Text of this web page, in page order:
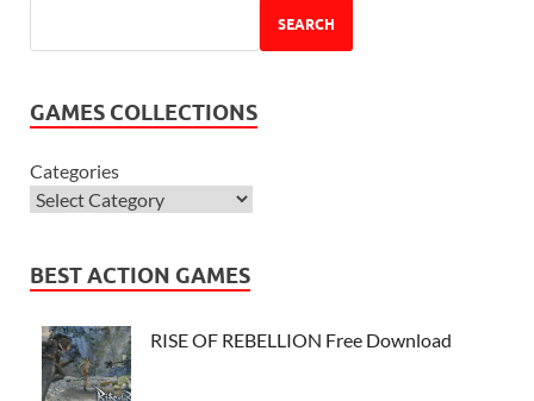
SEARCH
GAMES COLLECTIONS
Categories
BEST ACTION GAMES
RISE OF REBELLION Free Download